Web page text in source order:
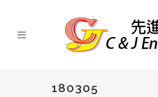
180305